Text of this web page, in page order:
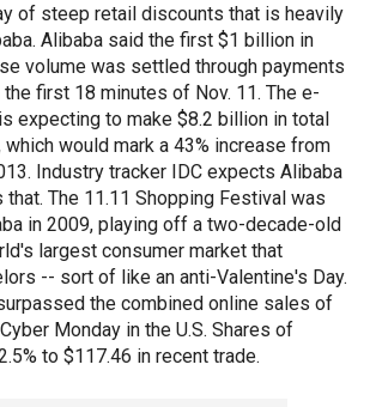
of steep retail discounts that is heavily
Alibaba said the first $1 billion in
volume was settled through payments
first 18 minutes of Nov. 11. The e-
expecting to make $8.2 billion in total
would mark a 43% increase from
Industry tracker IDC expects Alibaba
The 11.11 Shopping Festival was
in 2009, playing off a two-decade-old
largest consumer market that
-- sort of like an anti-Valentine's Day.
the combined online sales of
Monday in the U.S. Shares of
to $117.46 in recent trade.